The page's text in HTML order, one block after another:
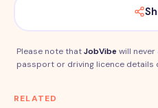
Please note thatJobVibewill
passport or driving licence
RELATED